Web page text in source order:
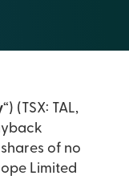
“) (TSX: TAL,
of no
Limited